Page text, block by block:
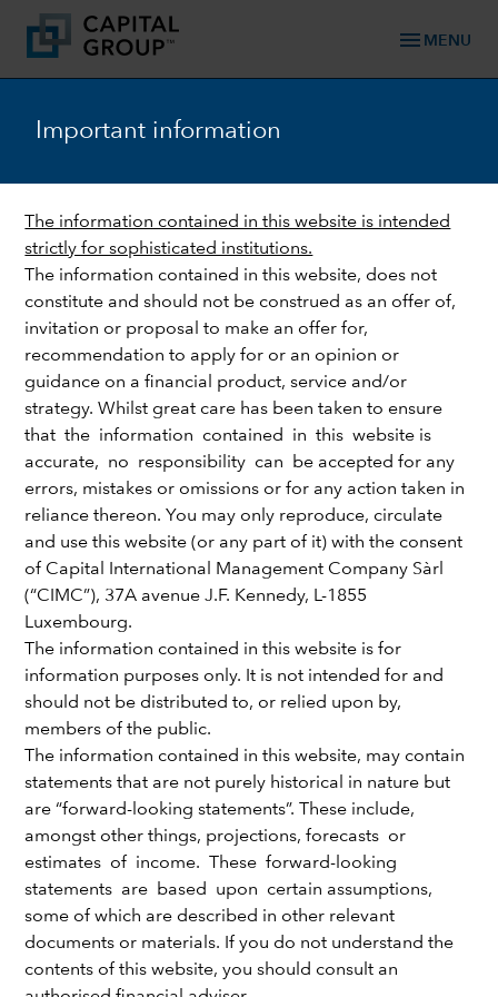
Important information
The information contained in this website is intended
strictly for sophisticated institutions.
The information contained in this website, does not
constitute and should not be construed as an offer of,
invitation or proposal to make an offer for,
recommendation to apply for or an opinion or
guidance on a financial product, service and/or
strategy. Whilst great care has been taken to ensure
that the information contained in this website is
accurate, no responsibility can be accepted for any
errors, mistakes or omissions or for any action taken in
reliance thereon. You may only reproduce, circulate
and use this website (or any part of it) with the consent
of Capital International Management Company Sàrl
(“CIMC”), 37A avenue J.F. Kennedy, L-1855
Luxembourg.
The information contained in this website is for
information purposes only. It is not intended for and
should not be distributed to, or relied upon by,
members of the public.
The information contained in this website, may contain
statements that are not purely historical in nature but
are “forward-looking statements”. These include,
amongst other things, projections, forecasts or
estimates of income. These forward-looking
statements are based upon certain assumptions,
some of which are described in other relevant
documents or materials. If you do not understand the
contents of this website, you should consult an
menu MENU
EMERGING MARKETS
A wider pitch: lessons from
the largest football World
Cup in history
Jeremy J.W. Cunningham
08 June 2026
mail_outline
The 2026 football World Cup will be the largest in
history. For the first time, 48 nations will compete, up
from 32, and it will be co‑hosted across three countries:
the United States, Canada and Mexico. This expanded
format creates more qualifying places, particularly for
regions that have historically been under‑represented